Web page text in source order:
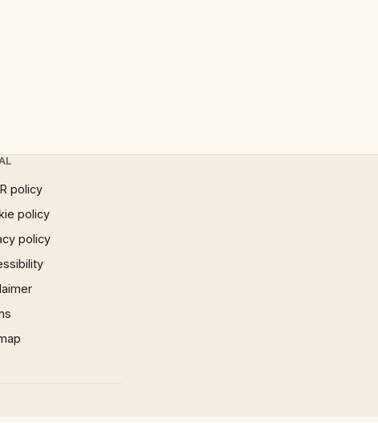
policy
policy
policy